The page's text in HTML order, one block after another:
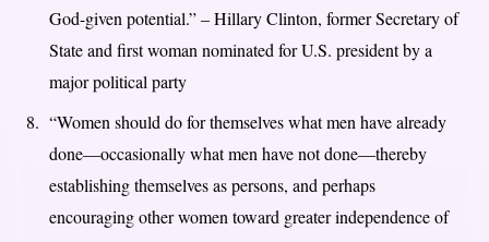
God-given potential.” – Hillary Clinton, former Secretary of
State and first woman nominated for U.S. president by a
major political party
“Women should do for themselves what men have already
done—occasionally what men have not done—thereby
establishing themselves as persons, and perhaps
encouraging other women toward greater independence of